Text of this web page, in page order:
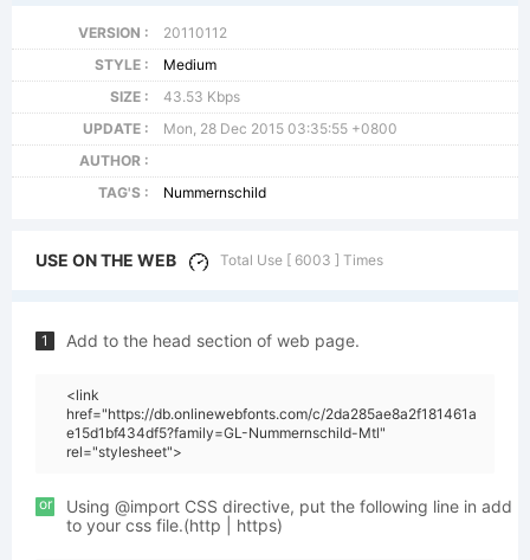
VERSION :
20110112
STYLE :
Medium
SIZE :
43.53 Kbps
UPDATE :
Mon, 28 Dec 2015 03:35:55 +0800
AUTHOR :
TAG'S :
Nummernschild
USE ON THE WEB Total Use [ 6003 ] Times
1 Add to the head section of web page.
<link
href="https://db.onlinewebfonts.com/c/2da285ae8a2f181461a
e15d1bf434df5?family=GL-Nummernschild-Mtl"
rel="stylesheet">
or
Using @import CSS directive, put the following line in add
to your css file.(http | https)